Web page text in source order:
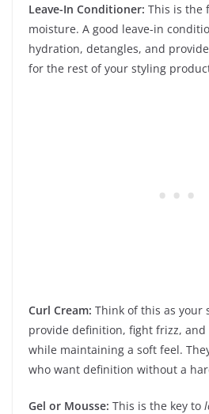
Leave-In Conditioner: This is the
moisture. A good leave-in
hydration, detangles, and
for the rest of your styling
Curl Cream: Think of this as your
provide definition, fight frizz,
while maintaining a soft feel.
who want definition without a
Gel or Mousse: This is the key to